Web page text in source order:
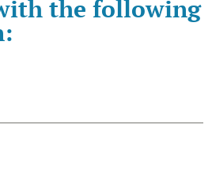
the following